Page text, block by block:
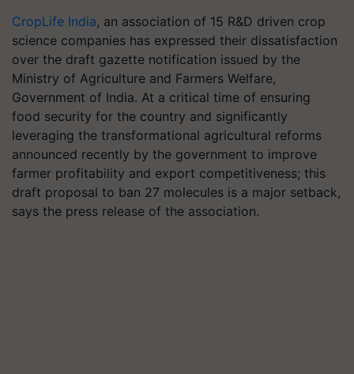
CropLife India, an association of 15 R&D driven crop
science companies has expressed their dissatisfaction
over the draft gazette notification issued by the
Ministry of Agriculture and Farmers Welfare,
Government of India. At a critical time of ensuring
food security for the country and significantly
leveraging the transformational agricultural reforms
announced recently by the government to improve
farmer profitability and export competitiveness; this
draft proposal to ban 27 molecules is a major setback,
says the press release of the association.